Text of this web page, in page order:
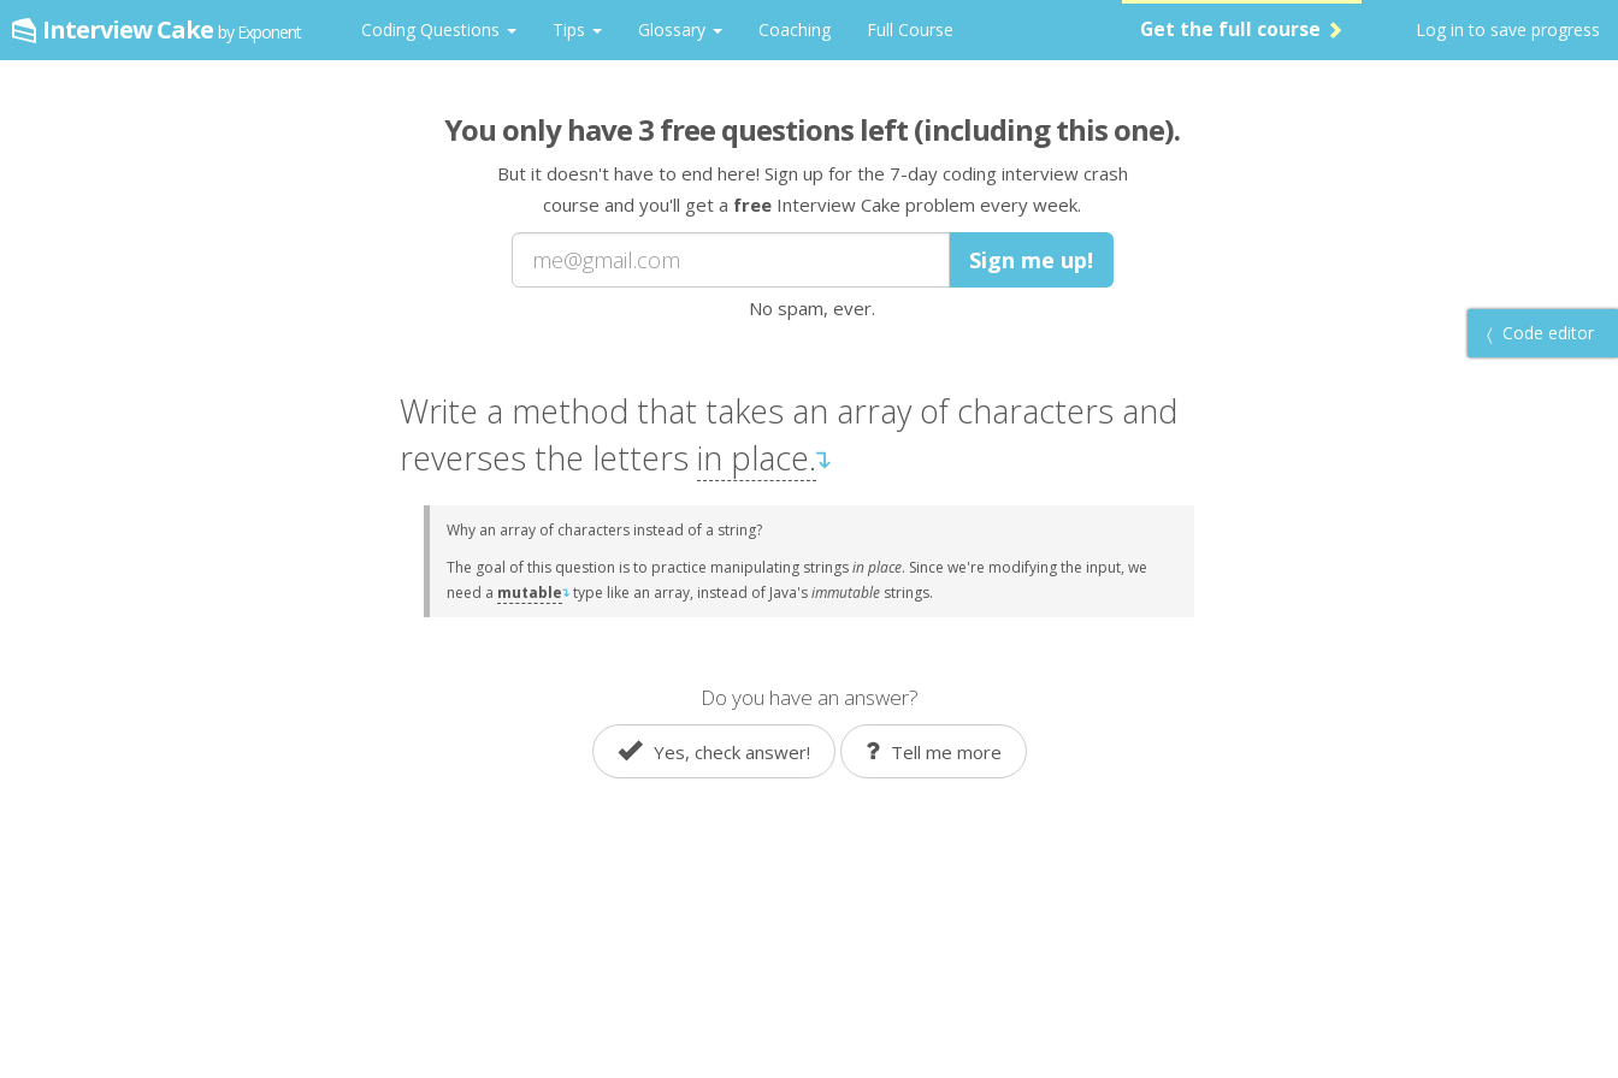
Interview Cake by Exponent Coding Questions Tips Glossary Coaching Full Course Get the full course Log in to save progress
You only have3free questions left(including this one).
But it doesn't have to end here! Sign up for the 7-day coding interview crash
course and you'll get a free Interview Cake problem every week.
No spam, ever.
Write a method that takes an arrayof characters and
reverses the letters in place.↴
Why an array of characters instead of a string?
The goal of this question is to practice manipulating stringsin place. Since we're modifying the input, we
need a mutable↴ type like an array, instead of Java'simmutablestrings.
Do you have an answer?
Yes, check answer! Tell me more
Code editor